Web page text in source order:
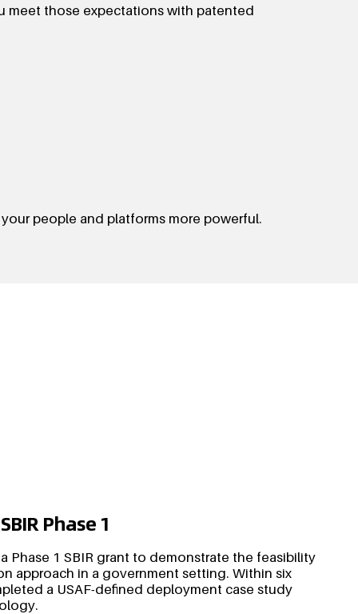
meet those expectations with patented
people and platforms more powerful.
Phase 1
Phase 1 SBIR grant to demonstrate the feasibility
approach in a government setting. Within six
a USAF-defined deployment case study